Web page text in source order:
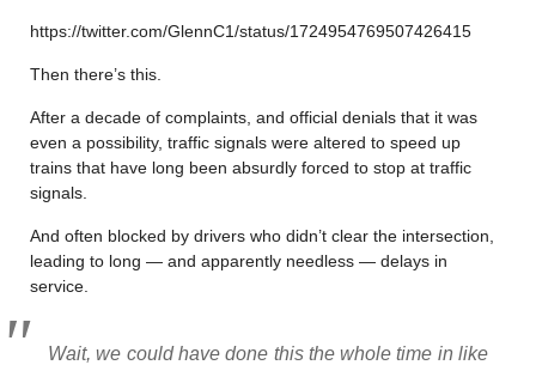
https://twitter.com/GlennC1/status/1724954769507426415
Then there’s this.
After a decade of complaints, and official denials that it was
even a possibility, traffic signals were altered to speed up
trains that have long been absurdly forced to stop at traffic
signals.
And often blocked by drivers who didn’t clear the intersection,
leading to long — and apparently needless — delays in
service.
Wait, we could have done this the whole time in like